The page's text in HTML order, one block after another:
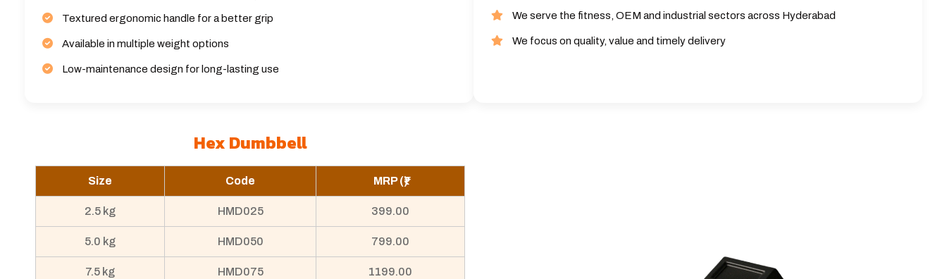
Textured ergonomic handle for a better grip
Available in multiple weight options
Low-maintenance design for long-lasting use
We serve the fitness, OEM and industrial sectors across Hyderabad
We focus on quality, value and timely delivery
Hex Dumbbell
Size Code MRP (₹)
2.5 kg HMD025 399.00
5.0 kg HMD050 799.00
7.5 kg HMD075 1199.00